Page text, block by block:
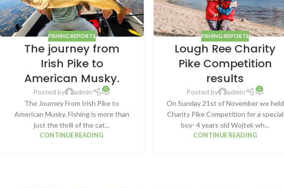
FISHING REPORTS
The journey from
Irish Pike to
American Musky.
Posted by admin 0
The Journey From Irish Pike to
American Musky. Fishing is more than
just the thrill of the cat...
CONTINUE READING
FISHING REPORTS
Lough Ree Charity
Pike Competition
results
Posted by admin 0
On Sunday 21st of November we held
Charity Pike Competition for a special
boy- 4 years old Wojtek wh...
CONTINUE READING